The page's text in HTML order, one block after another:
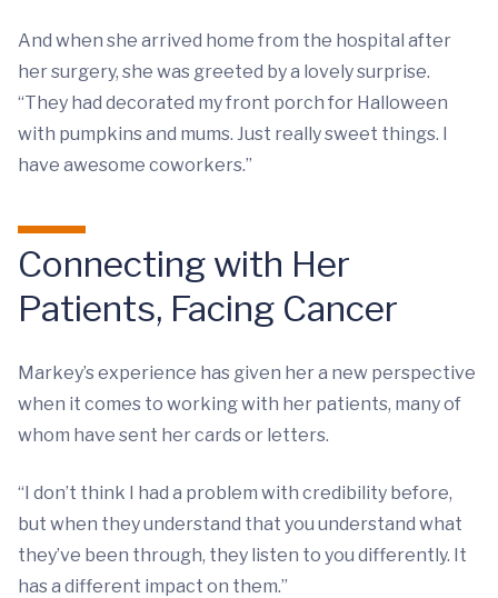
And when she arrived home from the hospital after
her surgery, she was greeted by a lovely surprise.
“They had decorated my front porch for Halloween
with pumpkins and mums. Just really sweet things. I
have awesome coworkers.”
Connecting with Her
Patients, Facing Cancer
Markey’s experience has given her a new perspective
when it comes to working with her patients, many of
whom have sent her cards or letters.
“I don’t think I had a problem with credibility before,
but when they understand that you understand what
they’ve been through, they listen to you differently. It
has a different impact on them.”